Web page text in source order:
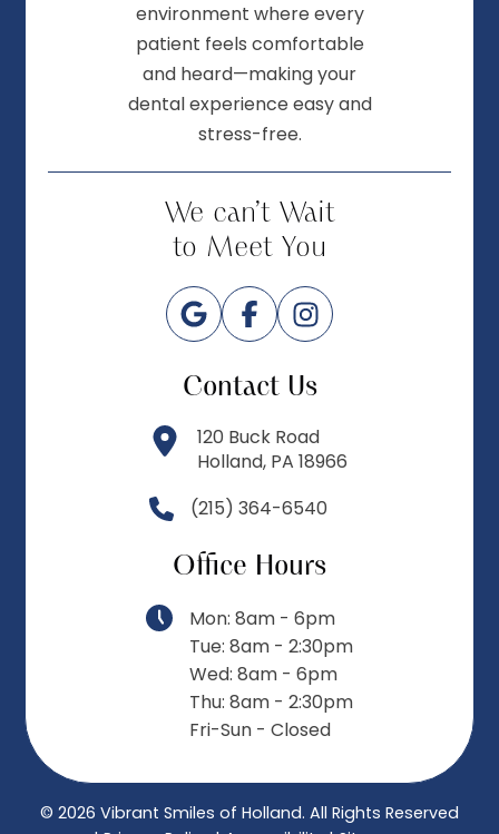
environment where every
patient feels comfortable
and heard—making your
dental experience easy and
stress-free.
We can’t Wait
to Meet You
Contact Us
120 Buck Road
Holland, PA 18966
(215) 364-6540
Office Hours
Mon: 8am - 6pm
Tue: 8am - 2:30pm
Wed: 8am - 6pm
Thu: 8am - 2:30pm
Fri-Sun - Closed
© 2026 Vibrant Smiles of Holland. All Rights Reserved